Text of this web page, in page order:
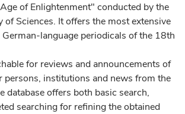
of Enlightenment" conducted by the
of Sciences. It offers the most extensive
language periodicals of the 18th
for reviews and announcements of
persons, institutions and news from the
database offers both basic search,
searching for refining the obtained